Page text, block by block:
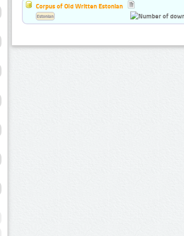
Corpus of Old Written Estonian
Estonian